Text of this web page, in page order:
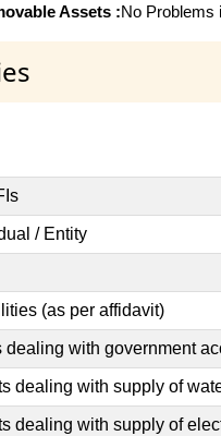
Assets :No Problems
/ Entity
(as per affidavit)
dealing with government
dealing with supply of
dealing with supply of